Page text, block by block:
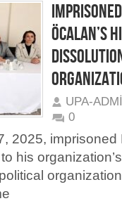
ÖCALAN’S
UPA-
0
2025,
his